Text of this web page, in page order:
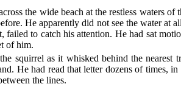
the wide beach at the restless waters
He apparently did not see the water at
to catch his attention. He had sat
of him.
squirrel as it whisked behind the nearest
He had read that letter dozens of times,
the lines.